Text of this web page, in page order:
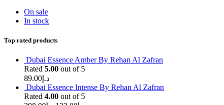
On sale
In stock
Top rated products
Dubai Essence Amber By Rehan Al Zafran
Rated 5.00 out of 5
د.إ 89.00
Dubai Essence Intense By Rehan Al Zafran
Rated 4.00 out of 5